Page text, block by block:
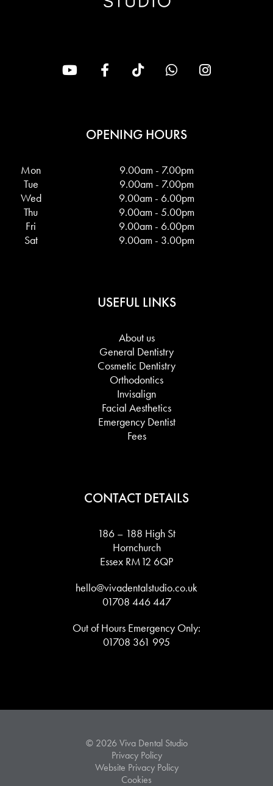
OPENING HOURS
Mon
9.00am - 7.00pm
Tue
9.00am - 7.00pm
Wed
9.00am - 6.00pm
Thu
9.00am - 5.00pm
Fri
9.00am - 6.00pm
Sat
9.00am - 3.00pm
USEFUL LINKS
About us
General Dentistry
Cosmetic Dentistry
Orthodontics
Invisalign
Facial Aesthetics
Emergency Dentist
Fees
CONTACT DETAILS
186 – 188 High St
Hornchurch
Essex RM12 6QP
hello@vivadentalstudio.co.uk
01708 446 447
Out of Hours Emergency Only:
01708 361 995
© 2026 Viva Dental Studio
Privacy Policy
Website Privacy Policy
Cookies